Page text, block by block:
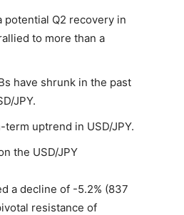
potential Q2 recovery in
to more than a
have shrunk in the past
JPY.
uptrend in USD/JPY.
the USD/JPY
a decline of -5.2% (837
resistance of